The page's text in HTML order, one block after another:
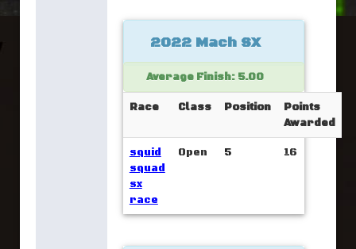
2022 Mach SX
Average Finish: 5.00
Race Class Position
Points
Awarded
squid
squad
sx
race
Open 5 16